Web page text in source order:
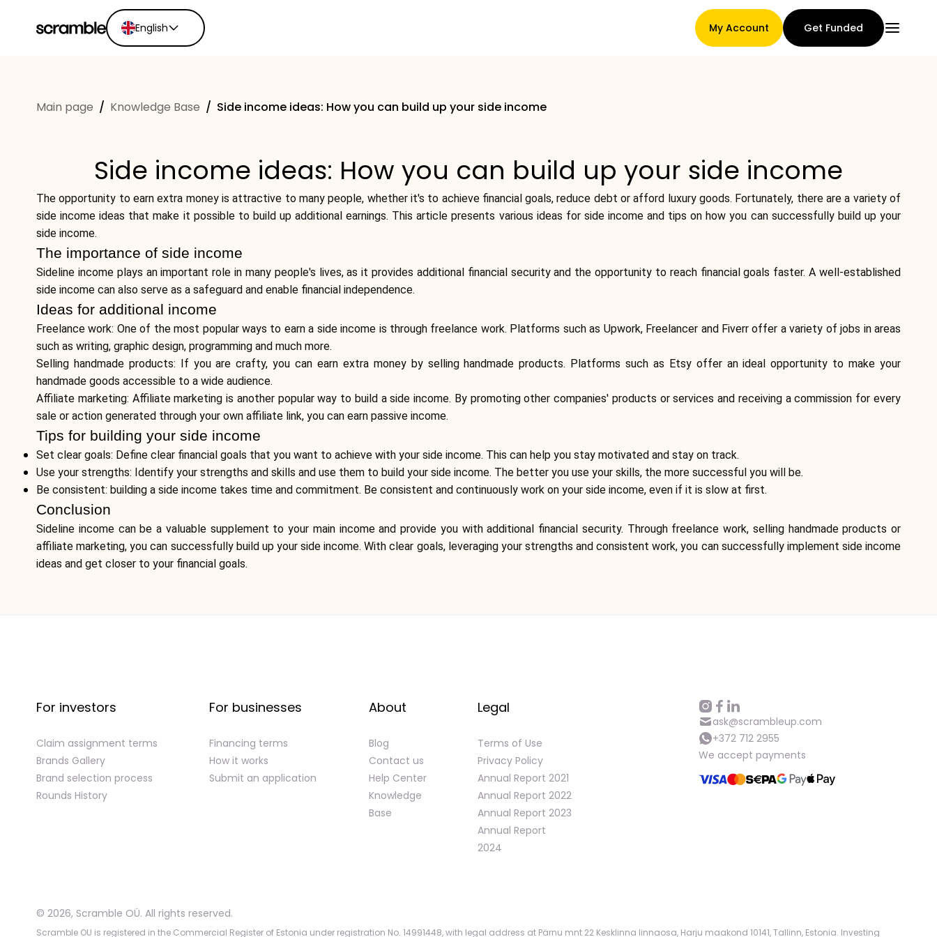
English
Español
Deutsch
Eesti keel
My Account Get Funded
Claim assignment terms
Calculators
Blog
ask@scrambleup.com
Main page / Knowledge Base / Side income ideas: How you can build up your side income
Side income ideas: How you can build up your side income
The opportunity to earn extra money is attractive to many people, whether it's to achieve financial goals, reduce debt or afford luxury goods. Fortunately, there are a variety of
side income ideas that make it possible to build up additional earnings. This article presents various ideas for side income and tips on how you can successfully build up your
side income.
The importance of side income
Sideline income plays an important role in many people's lives, as it provides additional financial security and the opportunity to reach financial goals faster. A well-established
side income can also serve as a safeguard and enable financial independence.
Ideas for additional income
Freelance work: One of the most popular ways to earn a side income is through freelance work. Platforms such as Upwork, Freelancer and Fiverr offer a variety of jobs in areas
such as writing, graphic design, programming and much more.
Selling handmade products: If you are crafty, you can earn extra money by selling handmade products. Platforms such as Etsy offer an ideal opportunity to make your
handmade goods accessible to a wide audience.
Affiliate marketing: Affiliate marketing is another popular way to build a side income. By promoting other companies' products or services and receiving a commission for every
sale or action generated through your own affiliate link, you can earn passive income.
Tips for building your side income
Set clear goals: Define clear financial goals that you want to achieve with your side income. This can help you stay motivated and stay on track.
Use your strengths: Identify your strengths and skills and use them to build your side income. The better you use your skills, the more successful you will be.
Be consistent: building a side income takes time and commitment. Be consistent and continuously work on your side income, even if it is slow at first.
Conclusion
Sideline income can be a valuable supplement to your main income and provide you with additional financial security. Through freelance work, selling handmade products or
affiliate marketing, you can successfully build up your side income. With clear goals, leveraging your strengths and consistent work, you can successfully implement side income
ideas and get closer to your financial goals.
For investors
Claim assignment terms
Brands Gallery
Brand selection process
Rounds History
For businesses
Financing terms
How it works
Submit an application
About
Blog
Contact us
Help Center
Knowledge
Base
Legal
Terms of Use
Privacy Policy
Annual Report 2021
Annual Report 2022
Annual Report 2023
Annual Report
2024
ask@scrambleup.com
+372 712 2955
We accept payments
© 2026, Scramble OÜ. All rights reserved.
Scramble OU is registered in the Commercial Register of Estonia under registration No. 14991448, with legal address at Pärnu mnt 22 Kesklinna linnaosa, Harju maakond 10141, Tallinn, Estonia. Investing